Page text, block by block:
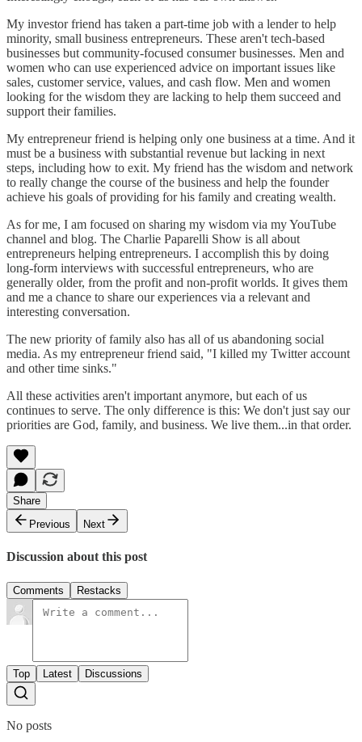
My investor friend has taken a part-time job with a lender to help
minority, small business entrepreneurs. These aren't tech-based
businesses but community-focused consumer businesses. Men and
women who can use experienced advice on important issues like
sales, customer service, values, and cash flow. Men and women
looking for the wisdom they are lacking to help them succeed and
support their families.
My entrepreneur friend is helping only one business at a time. And it
must be a business with substantial revenue but lacking in next
steps, including how to exit. My friend has the wisdom and network
to really change the course of the business and help the founder
achieve his goals of providing for his family and creating wealth.
As for me, I am focused on sharing my wisdom via my YouTube
channel and blog. The Charlie Paparelli Show is all about
entrepreneurs helping entrepreneurs. I accomplish this by doing
long-form interviews with successful entrepreneurs, who are
generally older, from the profit and non-profit worlds. It gives them
and me a chance to share our experiences via a relevant and
interesting conversation.
The new priority of family also has all of us abandoning social
media. As my entrepreneur friend said, "I killed my Twitter account
and other time sinks."
All these activities aren't important anymore, but each of us
continues to serve. The only difference is this: We don't just say our
priorities are God, family, and business. We live them...in that order.
Share
Previous
Next
Discussion about this post
Comments Restacks
Top Latest Discussions
No posts